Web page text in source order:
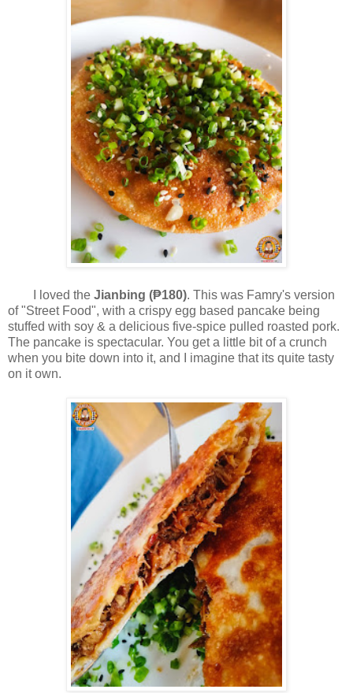
I loved the Jianbing (₱180). This was Famry's version
of "Street Food", with a crispy egg based pancake being
stuffed with soy & a delicious five-spice pulled roasted pork.
The pancake is spectacular. You get a little bit of a crunch
when you bite down into it, and I imagine that its quite tasty
on it own.